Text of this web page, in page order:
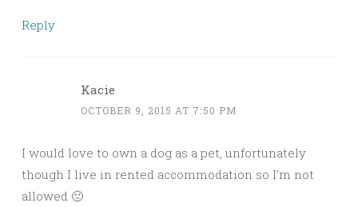
Reply
Kacie
OCTOBER 9, 2015 AT 7:50 PM
I would love to own a dog as a pet, unfortunately
though I live in rented accommodation so I’m not
allowed 🙁